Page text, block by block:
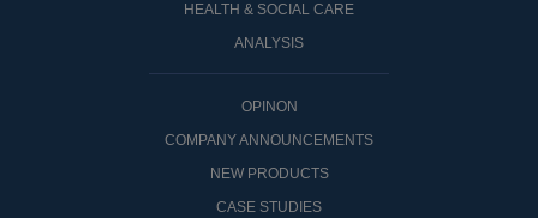
HEALTH & SOCIAL CARE
ANALYSIS
OPINON
COMPANY ANNOUNCEMENTS
NEW PRODUCTS
CASE STUDIES